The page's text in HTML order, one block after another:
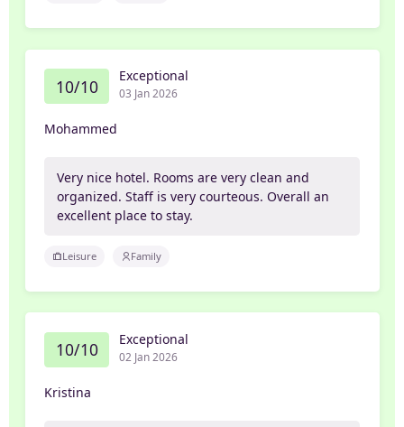
10/10 Exceptional
03 Jan 2026
Mohammed
Very nice hotel. Rooms are very clean and
organized. Staff is very courteous. Overall an
excellent place to stay.
Leisure Family
10/10 Exceptional
02 Jan 2026
Kristina